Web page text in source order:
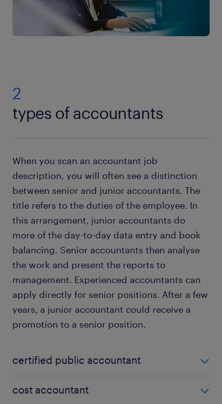
2
types of accountants
When you scan an accountant job
description, you will often see a distinction
between senior and junior accountants. The
title refers to the duties of the employee. In
this arrangement, junior accountants do
more of the day-to-day data entry and book
balancing. Senior accountants then analyse
the work and present the reports to
management. Experienced accountants can
apply directly for senior positions. After a few
years, a junior accountant could receive a
promotion to a senior position.
certified public accountant
To receive this title, you must have an accounting
cost accountant